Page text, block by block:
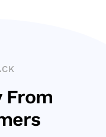
From